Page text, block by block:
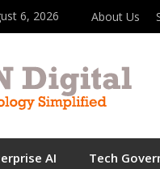
6, 2026 About Us
AI Tech